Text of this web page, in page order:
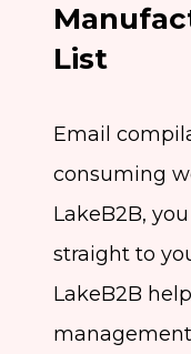
List
Email
consuming
LakeB2B,
straight to
LakeB2B